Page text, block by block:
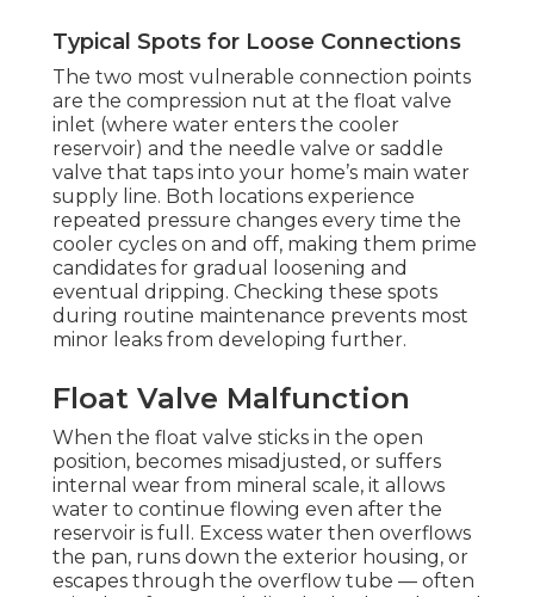
Typical Spots for Loose Connections
The two most vulnerable connection points
are the compression nut at the float valve
inlet (where water enters the cooler
reservoir) and the needle valve or saddle
valve that taps into your home’s main water
supply line. Both locations experience
repeated pressure changes every time the
cooler cycles on and off, making them prime
candidates for gradual loosening and
eventual dripping. Checking these spots
during routine maintenance prevents most
minor leaks from developing further.
Float Valve Malfunction
When the float valve sticks in the open
position, becomes misadjusted, or suffers
internal wear from mineral scale, it allows
water to continue flowing even after the
reservoir is full. Excess water then overflows
the pan, runs down the exterior housing, or
escapes through the overflow tube — often